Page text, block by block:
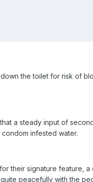
the toilet for risk of
a steady input of
infested water.
their signature feature,
peacefully with the